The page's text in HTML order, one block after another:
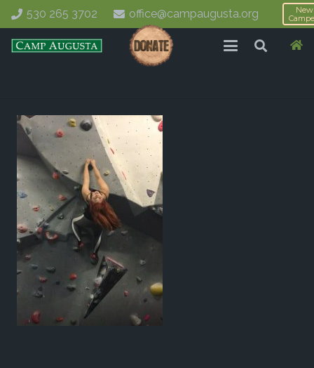
530 265 3702 office@campaugusta.org
New